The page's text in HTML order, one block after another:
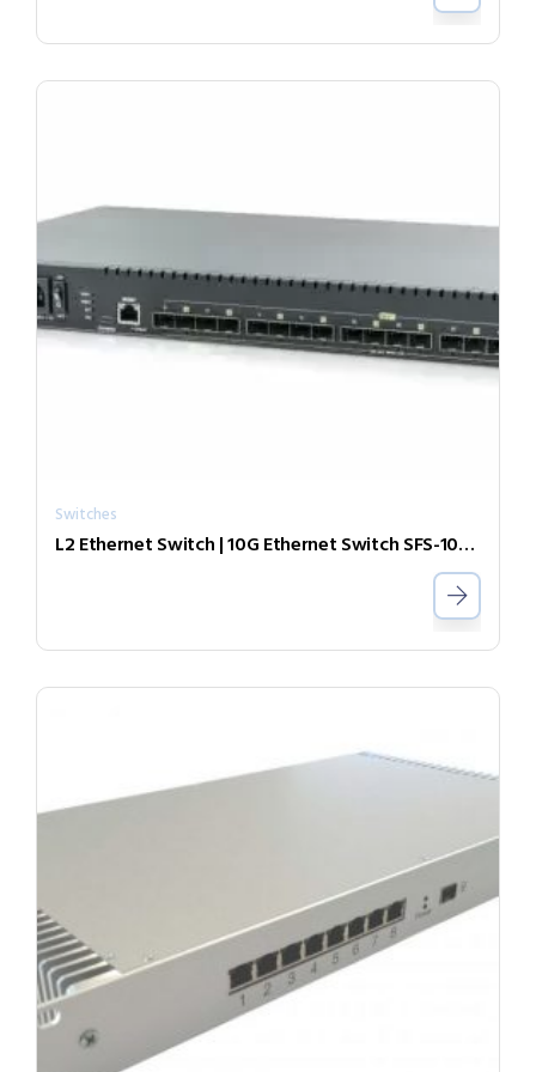
Switches
L2 Ethernet Switch | 10G Ethernet Switch SFS-1010-LR31